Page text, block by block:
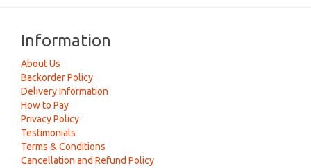
Information
About Us
Backorder Policy
Delivery Information
How to Pay
Privacy Policy
Testimonials
Terms & Conditions
Cancellation and Refund Policy